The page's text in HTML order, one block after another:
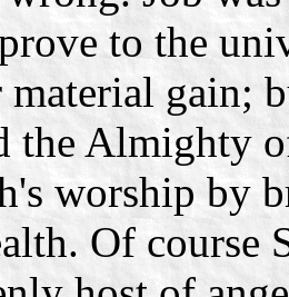
to the
gain;
the Almighty
worship by
Of course